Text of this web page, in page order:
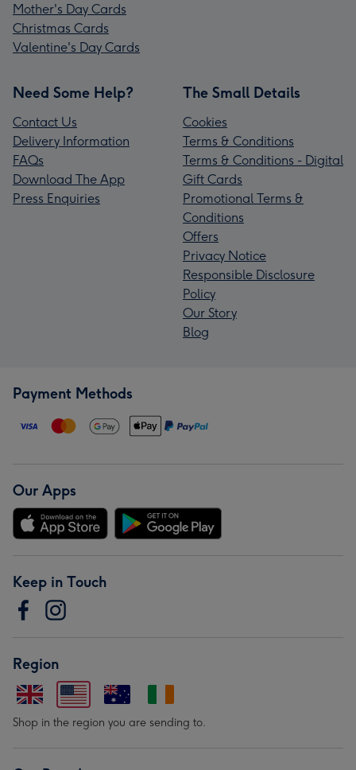
Mother's Day Cards
Christmas Cards
Valentine's Day Cards
Need Some Help?
Contact Us
Delivery Information
FAQs
Download The App
Press Enquiries
The Small Details
Cookies
Terms & Conditions
Terms & Conditions - Digital
Gift Cards
Promotional Terms &
Conditions
Offers
Privacy Notice
Responsible Disclosure
Policy
Our Story
Blog
Payment Methods
Our Apps
Keep in Touch
Region
Shop in the region you are sending to.